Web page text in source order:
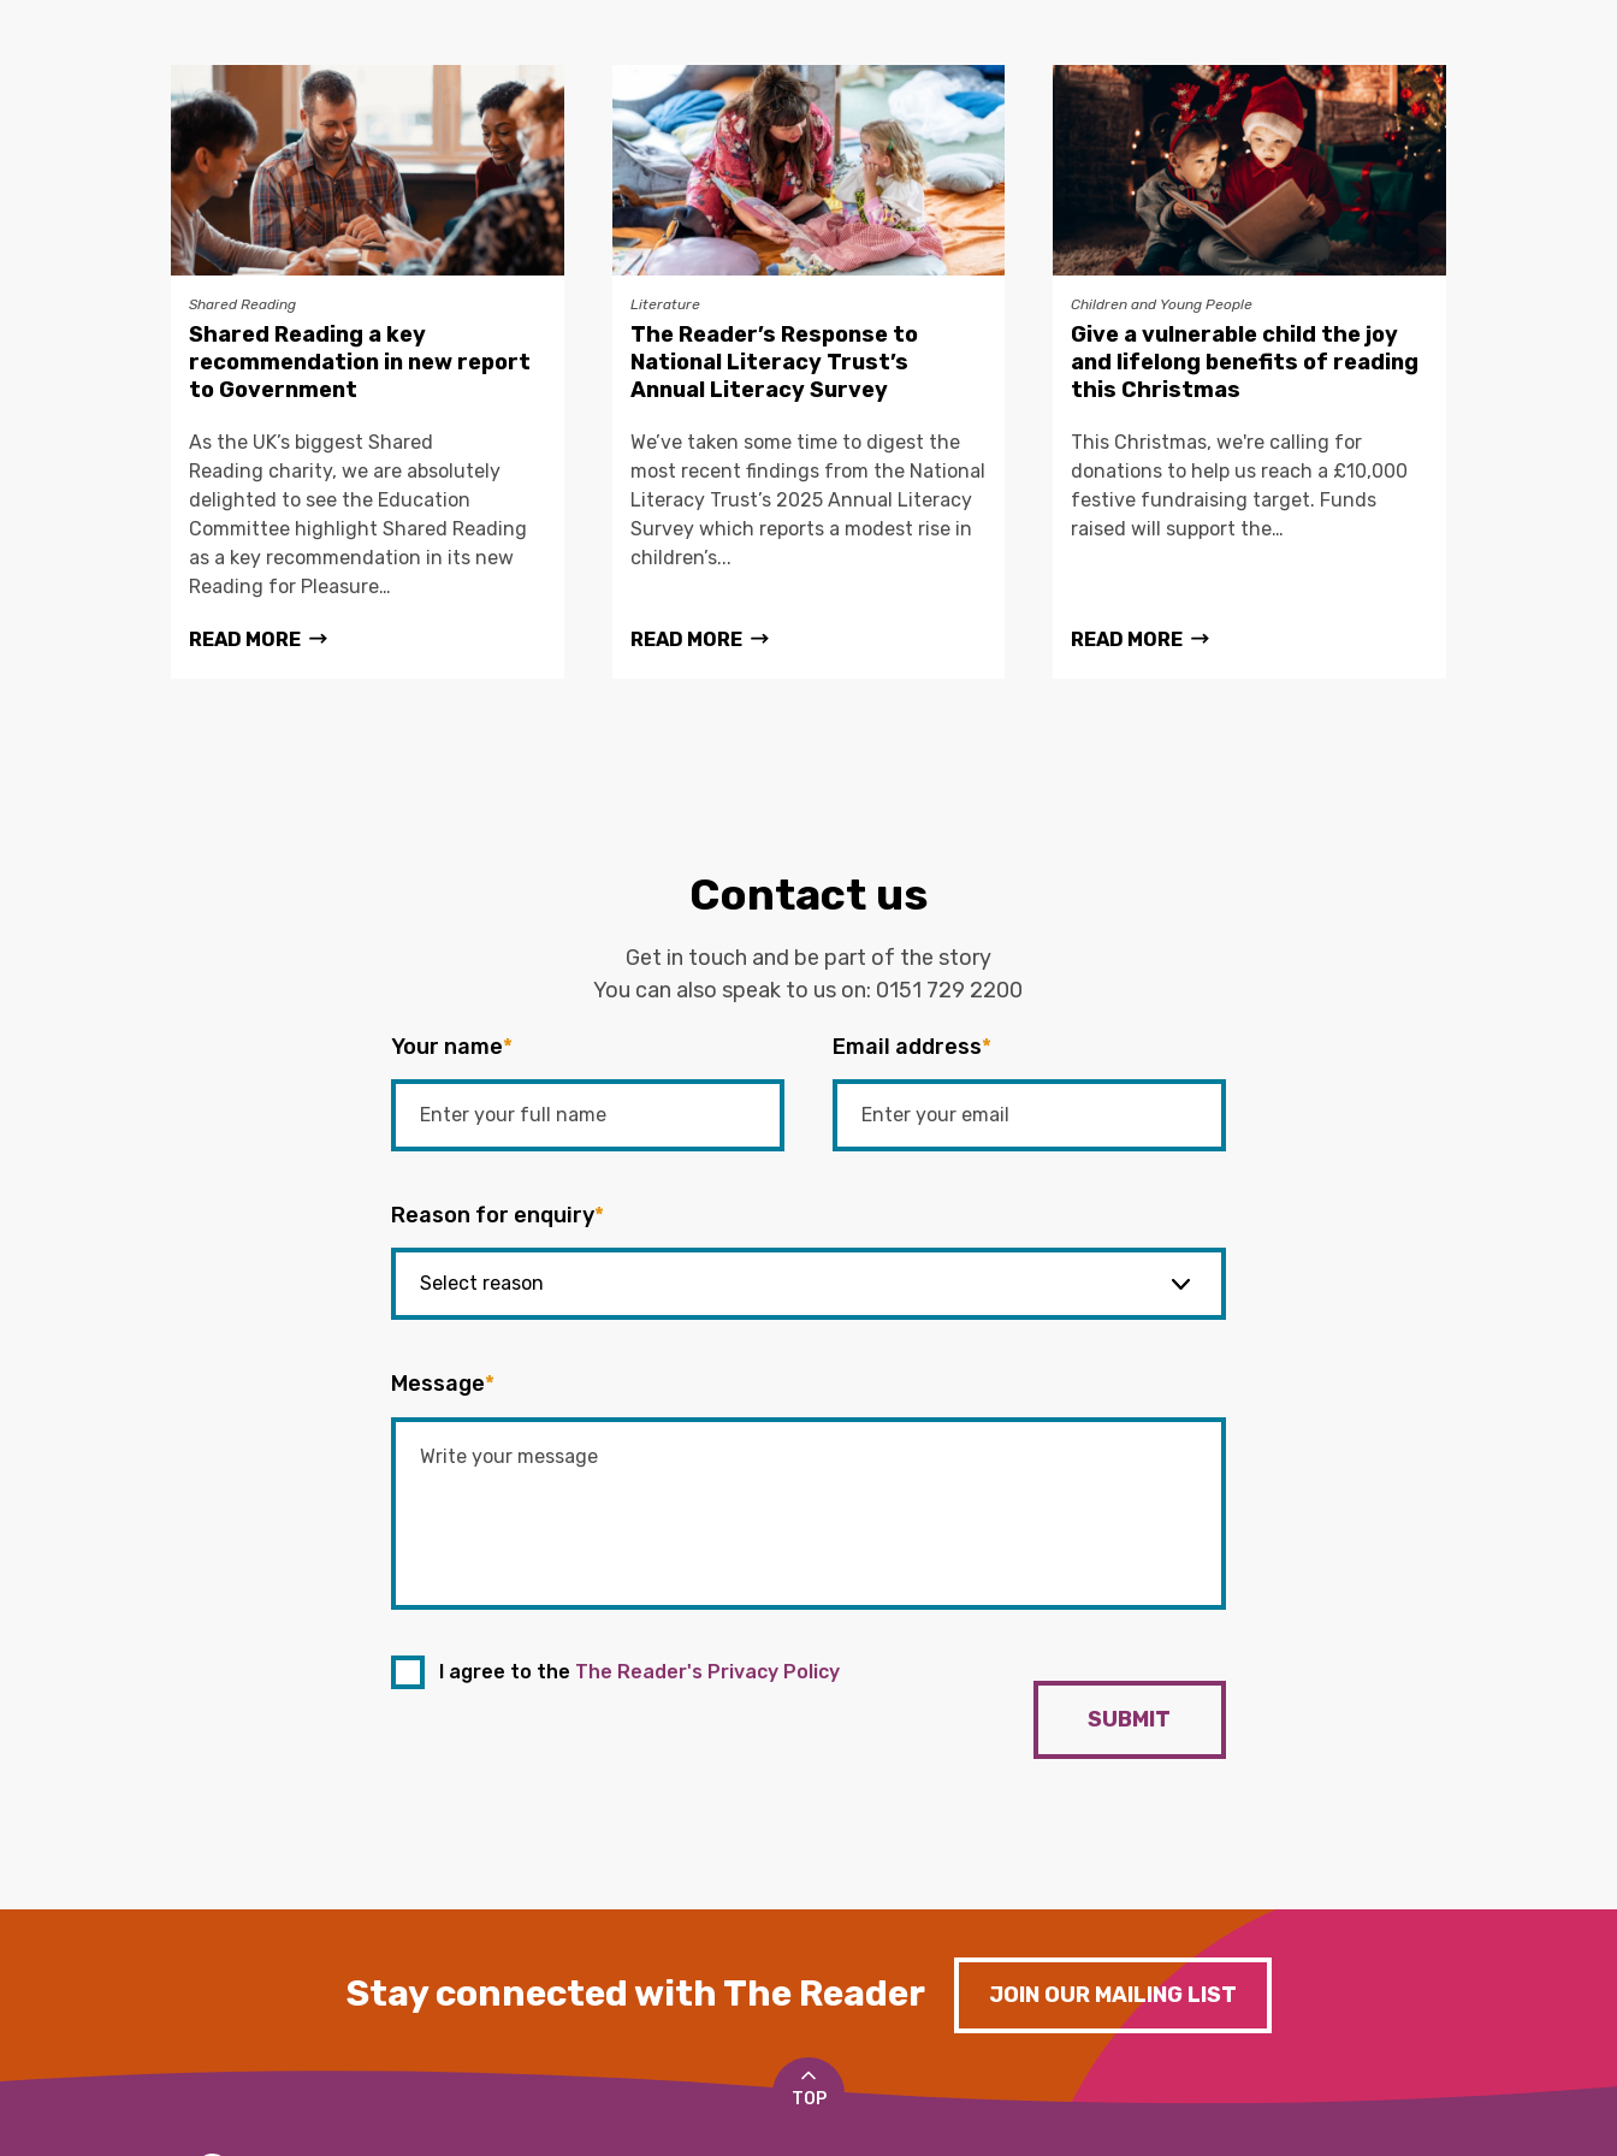
Shared Reading
Shared Reading a key
recommendation in new report
to Government
As the UK’s biggest Shared
Reading charity, we are absolutely
delighted to see the Education
Committee highlight Shared Reading
as a key recommendation in its new
Reading for Pleasure…
READ MORE
Literature
The Reader’s Response to
National Literacy Trust’s
Annual Literacy Survey
We’ve taken some time to digest the
most recent findings from the National
Literacy Trust’s 2025 Annual Literacy
Survey which reports a modest rise in
children’s...
READ MORE
Children and Young People
Give a vulnerable child the joy
and lifelong benefits of reading
this Christmas
This Christmas, we're calling for
donations to help us reach a £10,000
festive fundraising target. Funds
raised will support the…
READ MORE
Contact us
Get in touch and be part of the story
You can also speak to us on: 0151 729 2200
Your name* Email address*
Reason for enquiry*
Message*
I agree to the The Reader's Privacy Policy
SUBMIT
Stay connected with The Reader JOIN OUR MAILING LIST
TOP